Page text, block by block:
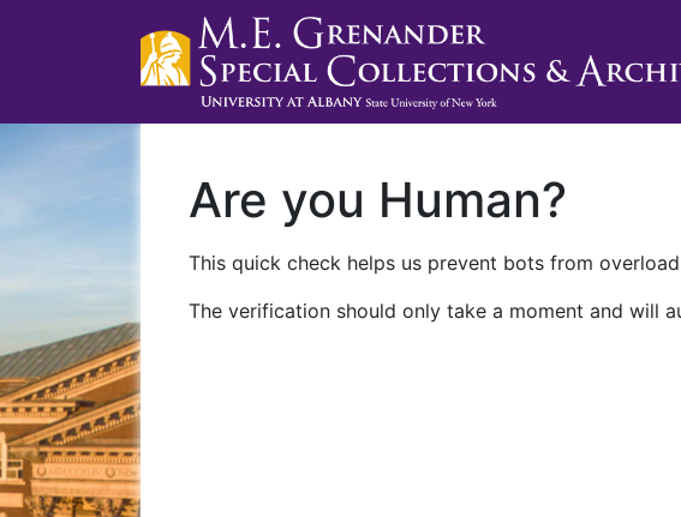
Are you Human?
This quick check helps us prevent bots from
The verification should only take a moment and will